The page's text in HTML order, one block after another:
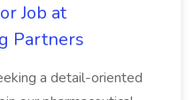
Job at
Partners
a detail-oriented